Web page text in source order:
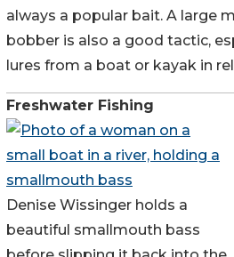
always a popular bait. A large
bobber is also a good tactic,
lures from a boat or kayak in
Freshwater Fishing
Denise Wissinger holds a
beautiful smallmouth bass